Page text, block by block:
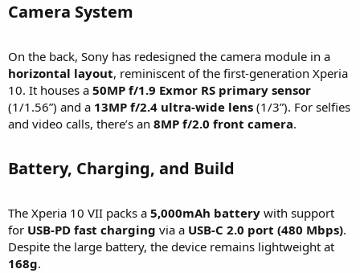
Camera System​
On the back, Sony has redesigned the camera module in a
horizontal layout, reminiscent of the first-generation Xperia
10. It houses a 50MP f/1.9 Exmor RS primary sensor
(1/1.56”) and a 13MP f/2.4 ultra-wide lens (1/3”). For selfies
and video calls, there’s an 8MP f/2.0 front camera.
Battery, Charging, and Build​
The Xperia 10 VII packs a 5,000mAh battery with support
for USB-PD fast charging via a USB-C 2.0 port (480 Mbps).
Despite the large battery, the device remains lightweight at
168g.